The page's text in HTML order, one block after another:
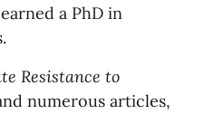
a PhD in
Resistance to
numerous articles,